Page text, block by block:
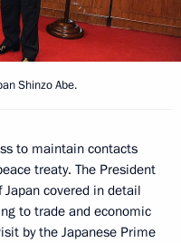
Shinzo Abe.
to maintain contacts
treaty. The President
covered in detail
to trade and economic
by the Japanese Prime